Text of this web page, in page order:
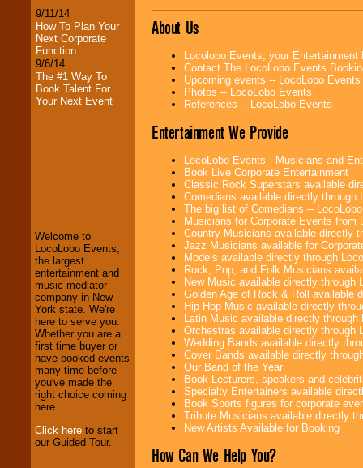
9/11/14
How To Plan Your
Next Corporate
Function
9/6/14
The #1 Way To
Book Talent For
Your Next Event
We welcome all
Entrepreneursand
Investors . Turn-key
operations are our
specialty.
We provide
professional one-
stop College
Entertainment
Welcome to
LocoLobo Events,
the largest
entertainment and
music mediator
company in New
York state. We're
here to serve you.
Whether you are a
first time buyer or
have booked events
many time before
you've made the
right choice coming
here.
Click here to start
our Guided Tour.
About Us
Locolobo Events, your
Contact The LocoLobo Events
Upcoming events -- LocoLobo Events
Photos -- LocoLobo Events
References -- LocoLobo Events
Entertainment We Provide
LocoLobo Events - Musicians and
Book Live Corporate Entertainment
Classic Rock Superstars available
Comedians available directly through
The big list of Comedians --
Musicians for Corporate Events from
Country Musicians available directly
Jazz Musicians available for
Models available directly through
Rock, Pop, and Folk Musicians
New Music available directly through
Golden Age of Rock & Roll available
Hip Hop Music available directly
Latin Music available directly
Orchestras available directly through
Wedding Bands available directly
Cover Bands available directly
Our Band of the Year
Book Lecturers, speakers and
Specialty Entertainers available
Book Sports figures for corporate
Tribute Musicians available directly
New Artists Available for Booking
How Can We Help You?